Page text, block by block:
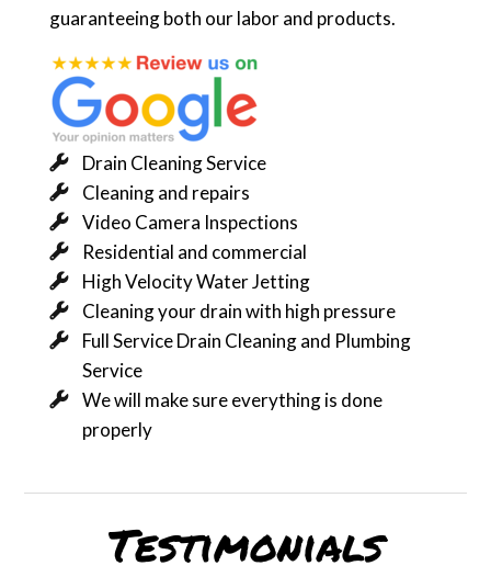
guaranteeing both our labor and products.
Drain Cleaning Service
Cleaning and repairs
Video Camera Inspections
Residential and commercial
High Velocity Water Jetting
Cleaning your drain with high pressure
Full Service Drain Cleaning and Plumbing
Service
We will make sure everything is done
properly
Testimonials